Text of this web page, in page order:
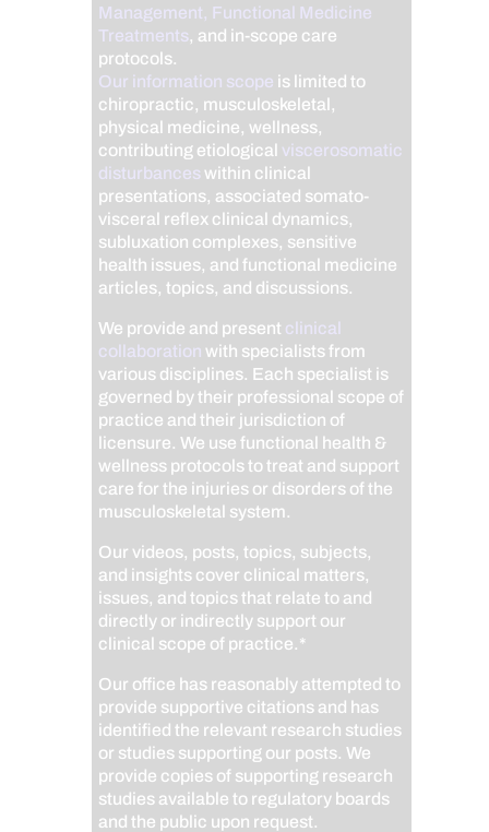
Management, Functional Medicine
Treatments, and in-scope care
protocols.
Our information scope is limited to
chiropractic, musculoskeletal,
physical medicine, wellness,
contributing etiological viscerosomatic
disturbanceswithin clinical
presentations, associated somato-
visceral reflex clinical dynamics,
subluxation complexes, sensitive
health issues, and functional medicine
articles, topics, and discussions.
We provide and present clinical
collaboration with specialists from
various disciplines. Each specialist is
governed by their professional scope of
practice and their jurisdiction of
licensure. We use functional health &
wellness protocols to treat and support
care for the injuries or disorders of the
musculoskeletal system.
Our videos, posts, topics, subjects,
and insights cover clinical matters,
issues, and topics that relate to and
directly or indirectly support our
clinical scope of practice.*
Our office has reasonably attempted to
provide supportive citations and has
identified the relevant research studies
or studies supporting our posts.We
provide copies of supporting research
studies available to regulatory boards
and the public upon request.